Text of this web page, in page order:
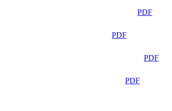
PDF
PDF
PDF
PDF